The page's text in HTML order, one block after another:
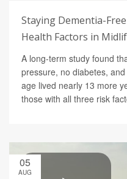
Staying Dementia-
Health Factors in
A long-term study found
pressure, no diabetes,
age lived nearly 13 more
those with all three risk
05
AUG